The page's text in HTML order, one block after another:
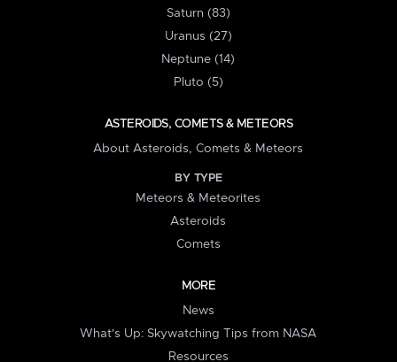
Saturn (83)
Uranus (27)
Neptune (14)
Pluto (5)
ASTEROIDS, COMETS & METEORS
About Asteroids, Comets & Meteors
BY TYPE
Meteors & Meteorites
Asteroids
Comets
MORE
News
What's Up: Skywatching Tips from NASA
Resources